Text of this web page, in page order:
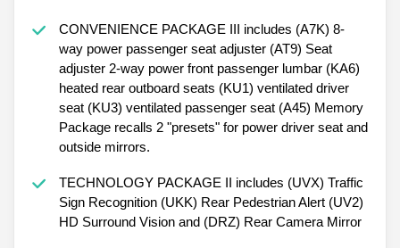
CONVENIENCE PACKAGE III includes (A7K) 8-
way power passenger seat adjuster (AT9) Seat
adjuster 2-way power front passenger lumbar (KA6)
heated rear outboard seats (KU1) ventilated driver
seat (KU3) ventilated passenger seat (A45) Memory
Package recalls 2 "presets" for power driver seat and
outside mirrors.
TECHNOLOGY PACKAGE II includes (UVX) Traffic
Sign Recognition (UKK) Rear Pedestrian Alert (UV2)
HD Surround Vision and (DRZ) Rear Camera Mirror